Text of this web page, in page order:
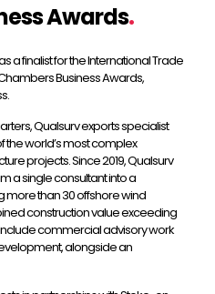
Awards.
a finalist for the International Trade
Business Awards,
Qualsurv exports specialist
world’s most complex
projects. Since 2019, Qualsurv
a single consultant into a
more than 30 offshore wind
construction value exceeding
commercial advisory work
alongside an